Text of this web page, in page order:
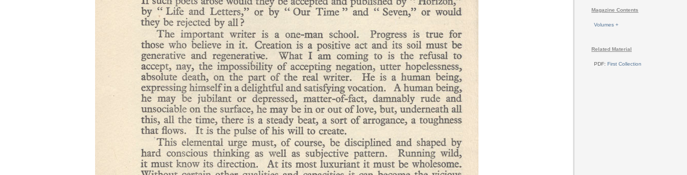
Magazine Contents
Volumes +
Related Material
PDF: First Collection